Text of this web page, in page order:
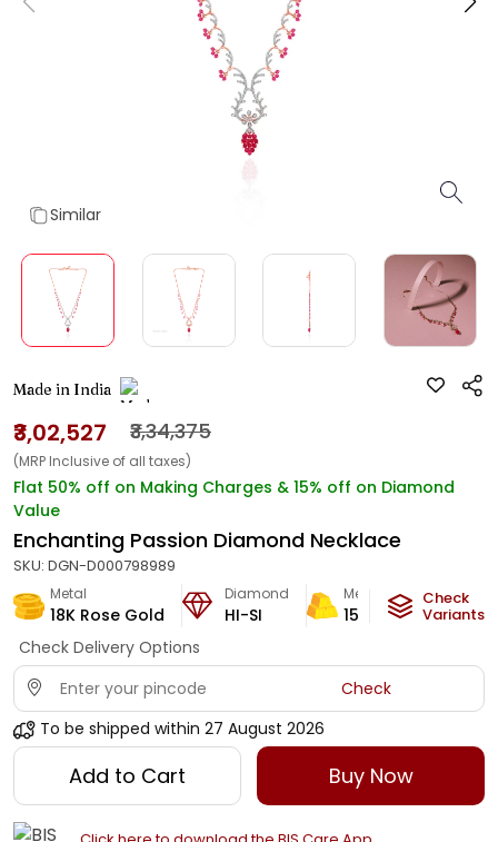
Similar
Made in India
₹3,02,527 ₹3,34,375
(MRP Inclusive of all taxes)
Flat 50% off on Making Charges & 15% off on Diamond
Value
Enchanting Passion Diamond Necklace
SKU: DGN-D000798989
Metal
18K Rose Gold
Diamond
HI-SI
Metal Weight
15.51 g
Check
Variants
Check Delivery Options
Check
To be shipped within 27 August 2026
Add to Cart Buy Now